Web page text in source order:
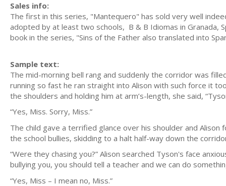
Sales info:
The first in this series, "Mantequero" has sold very well
adopted by at least two schools, B & B Idiomas in Granada,
book in the series, "Sins of the Father also translated into
Sample text:
The mid-morning bell rang and suddenly the corridor was
running so fast he ran straight into Alison with such force it
the shoulders and holding him at arm’s-length, she said,
“Yes, Miss. Sorry, Miss.”
The child gave a terrified glance over his shoulder and
the school bullies, skidding to a halt half-way down the
“Were they chasing you?” Alison searched Tyson's face
bullying you, you should tell a teacher and we can do
“Yes, Miss – I mean no, Miss.”